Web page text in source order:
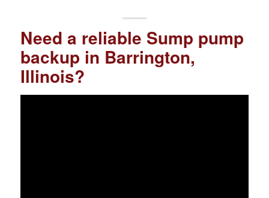
Need a reliable Sump pump
backup in Barrington,
Illinois?